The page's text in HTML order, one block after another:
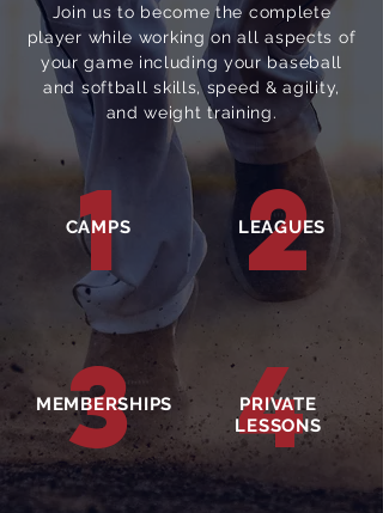
Join us to become the complete
player while working on all aspects of
your game including your baseball
and softball skills, speed & agility,
and weight training.
1
CAMPS 2
LEAGUES
3
MEMBERSHIPS 4
PRIVATE
LESSONS